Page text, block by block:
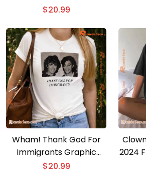
T-shirt, Classic Men Shirt
$20.99
Wham! Thank God For
Immigrants Graphic
Unisex T-shirt, Gift For
$20.99
2024